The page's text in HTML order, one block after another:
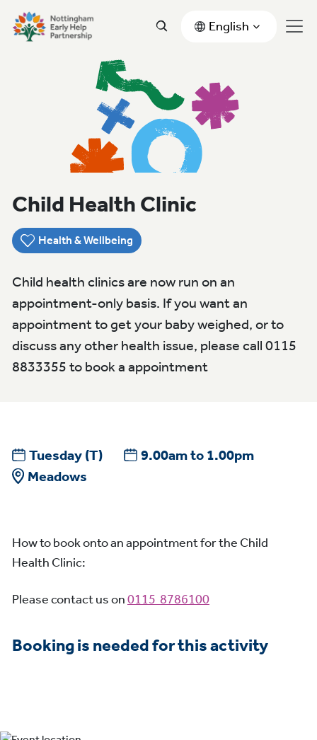
English
Child Health Clinic
Health & Wellbeing
Child health clinics are now run on an
appointment-only basis. If you want an
appointment to get your baby weighed, or to
discuss any other health issue, please call 0115
8833355 to book a appointment
Tuesday (T)
9.00am to 1.00pm
Meadows
How to book onto an appointment for the Child
Health Clinic:
Please contact us on0115 8786100
Booking is needed for this activity